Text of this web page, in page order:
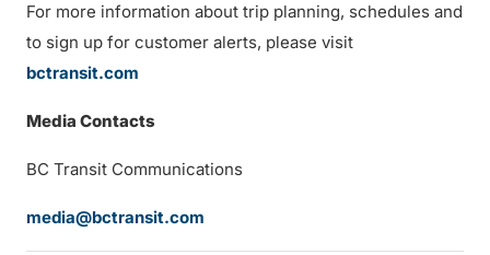
For more information about trip planning, schedules and
to sign up for customer alerts, please visit
bctransit.com
Media Contacts
BC Transit Communications
media@bctransit.com